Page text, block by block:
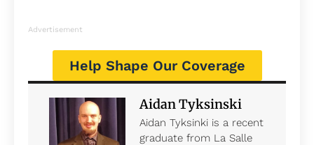
Advertisement
Help Shape Our Coverage
Aidan Tyksinski
Aidan Tyksinki is a recent
graduate from La Salle